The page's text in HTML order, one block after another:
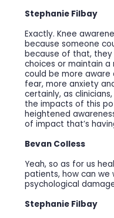
Stephanie Filbay
Exactly. Knee
because someone
because of that,
choices or maintain
could be more
fear, more anxiety
certainly, as
the impacts of this
heightened
of impact that’s
Bevan Colless
Yeah, so as for us
patients, how can we
psychological
Stephanie Filbay